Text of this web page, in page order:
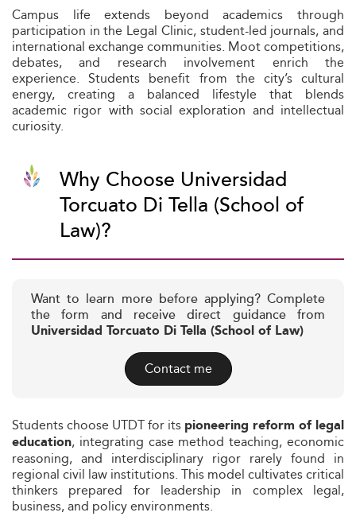
Campus life extends beyond academics through
participation in the Legal Clinic, student-led journals, and
international exchange communities. Moot competitions,
debates, and research involvement enrich the
experience. Students benefit from the city’s cultural
energy, creating a balanced lifestyle that blends
academic rigor with social exploration and intellectual
curiosity.
Why Choose Universidad
Torcuato Di Tella (School of
Law)?
Want to learn more before applying? Complete
the form and receive direct guidance from
Universidad Torcuato Di Tella (School of Law)
Contact me
Students choose UTDT for its pioneering reform of legal
education, integrating case method teaching, economic
reasoning, and interdisciplinary rigor rarely found in
regional civil law institutions. This model cultivates critical
thinkers prepared for leadership in complex legal,
business, and policy environments.